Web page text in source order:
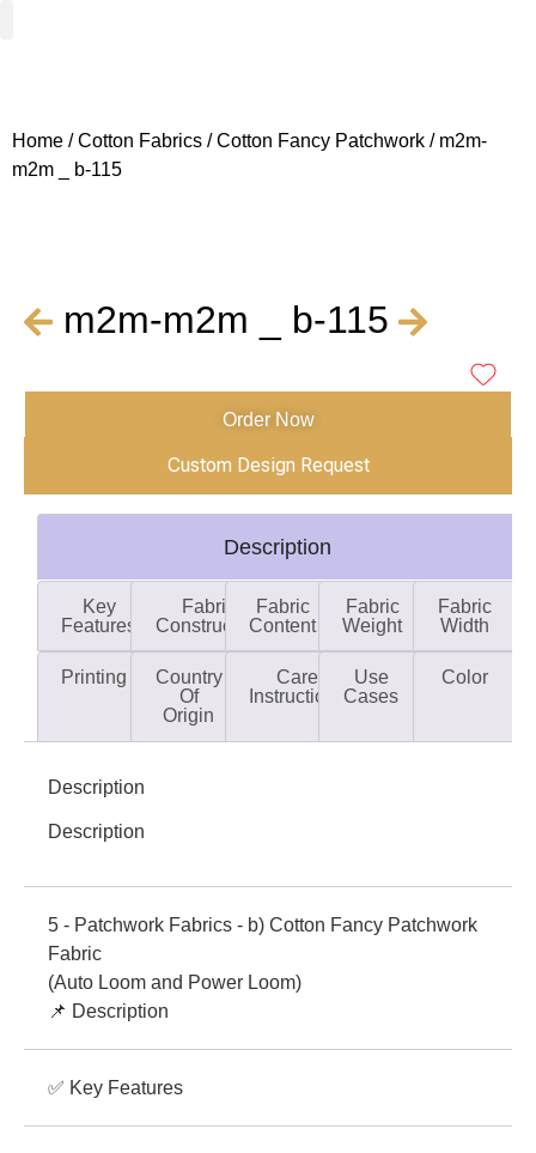
Home /Cotton Fabrics /Cotton Fancy Patchwork / m2m-
m2m _ b-115
m2m-m2m _ b-115
Order Now
Custom Design Request
Description
Key
Features
Fabric
Construction
Fabric
Content
Fabric
Weight
Fabric
Width
Printing
Country
Of
Origin
Care
Instructions
Use
Cases
Color
Description
Description
5 - Patchwork Fabrics - b) Cotton Fancy Patchwork
Fabric
(Auto Loom and Power Loom)
📌 Description
✅ Key Features